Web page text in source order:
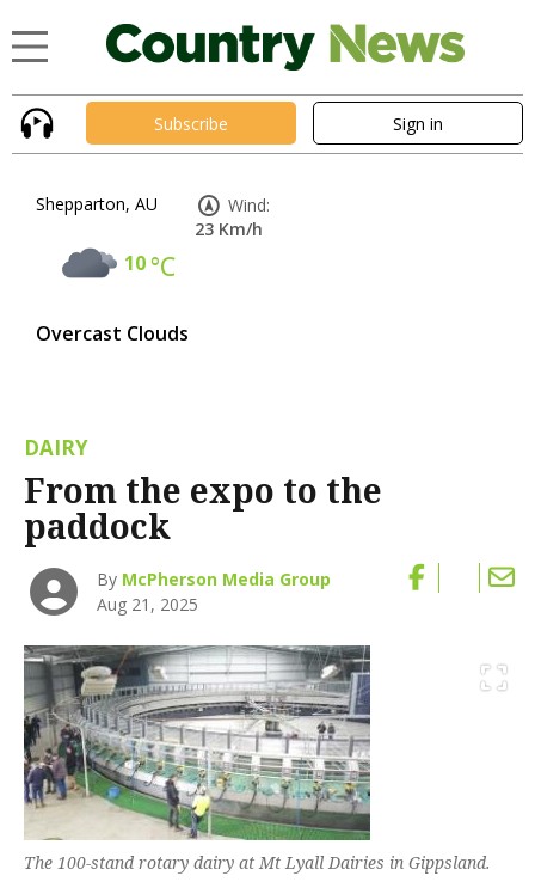
Subscribe Sign in
Shepparton, AU
10°C
Overcast Clouds
Wind:
23 Km/h
DAIRY
From the expo to the
paddock
By McPherson Media Group
Aug 21, 2025
The 100-stand rotary dairy at Mt Lyall Dairies in Gippsland.